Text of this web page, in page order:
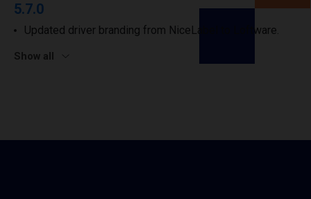
5.7.0
Updated driver branding from NiceLabel to Loftware.
Show all